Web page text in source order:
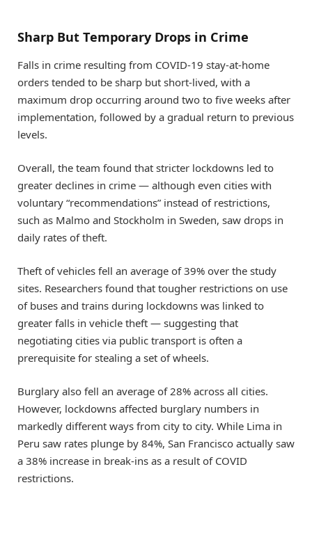
Sharp But Temporary Drops in Crime
Falls in crime resulting from COVID-19 stay-at-home
orders tended to be sharp but short-lived, with a
maximum drop occurring around two to five weeks after
implementation, followed by a gradual return to previous
levels.
Overall, the team found that stricter lockdowns led to
greater declines in crime — although even cities with
voluntary “recommendations” instead of restrictions,
such as Malmo and Stockholm in Sweden, saw drops in
daily rates of theft.
Theft of vehicles fell an average of 39% over the study
sites. Researchers found that tougher restrictions on use
of buses and trains during lockdowns was linked to
greater falls in vehicle theft — suggesting that
negotiating cities via public transport is often a
prerequisite for stealing a set of wheels.
Burglary also fell an average of 28% across all cities.
However, lockdowns affected burglary numbers in
markedly different ways from city to city. While Lima in
Peru saw rates plunge by 84%, San Francisco actually saw
a 38% increase in break-ins as a result of COVID
restrictions.